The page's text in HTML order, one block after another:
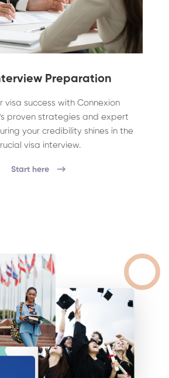
Preparation
visa success with Connexion
proven strategies and expert
your credibility shines in the
visa interview.
Start here